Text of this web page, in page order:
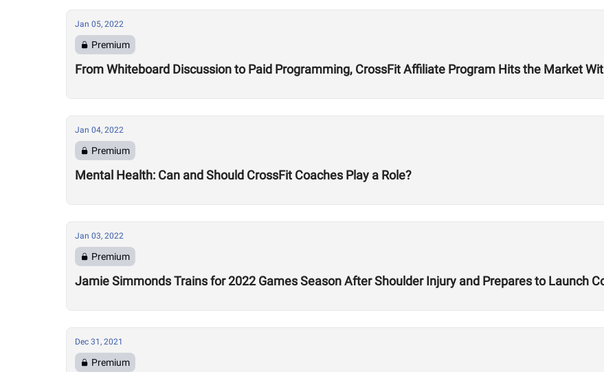
Jan 05, 2022
Premium
From Whiteboard Discussion to Paid Programming, CrossFit Affiliate Program Hits the Market
Jan 04, 2022
Premium
Mental Health: Can and Should CrossFit Coaches Play a Role?
Jan 03, 2022
Premium
Jamie Simmonds Trains for 2022 Games Season After Shoulder Injury and Prepares to Launch
Dec 31, 2021
Premium